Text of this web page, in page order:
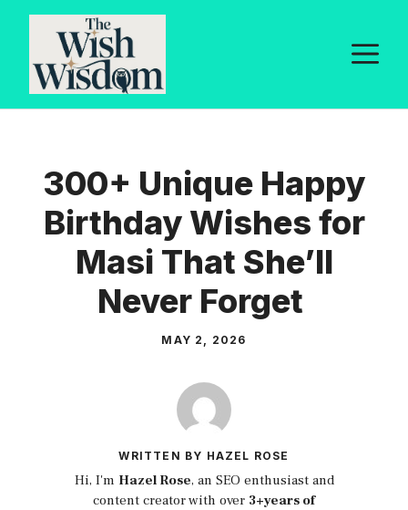
Skip
content
300+ Unique Happy
Birthday Wishes for
Masi That She’ll
Never Forget
MAY 2, 2026
WRITTEN BY HAZEL ROSE
Hi, I'm Hazel Rose, an SEO enthusiast and
content creator with over 3+years of